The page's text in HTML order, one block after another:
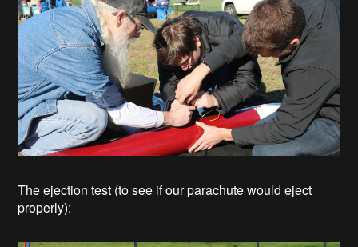
The ejection test (to see if our parachute would eject
properly):